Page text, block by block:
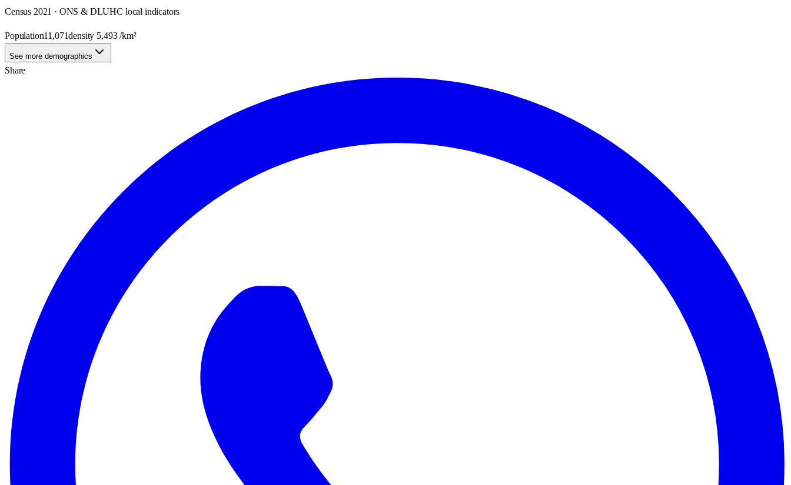
Census 2021 · ONS & DLUHC local indicators
Population11,071density 5,493/km²
See more demographics
Share